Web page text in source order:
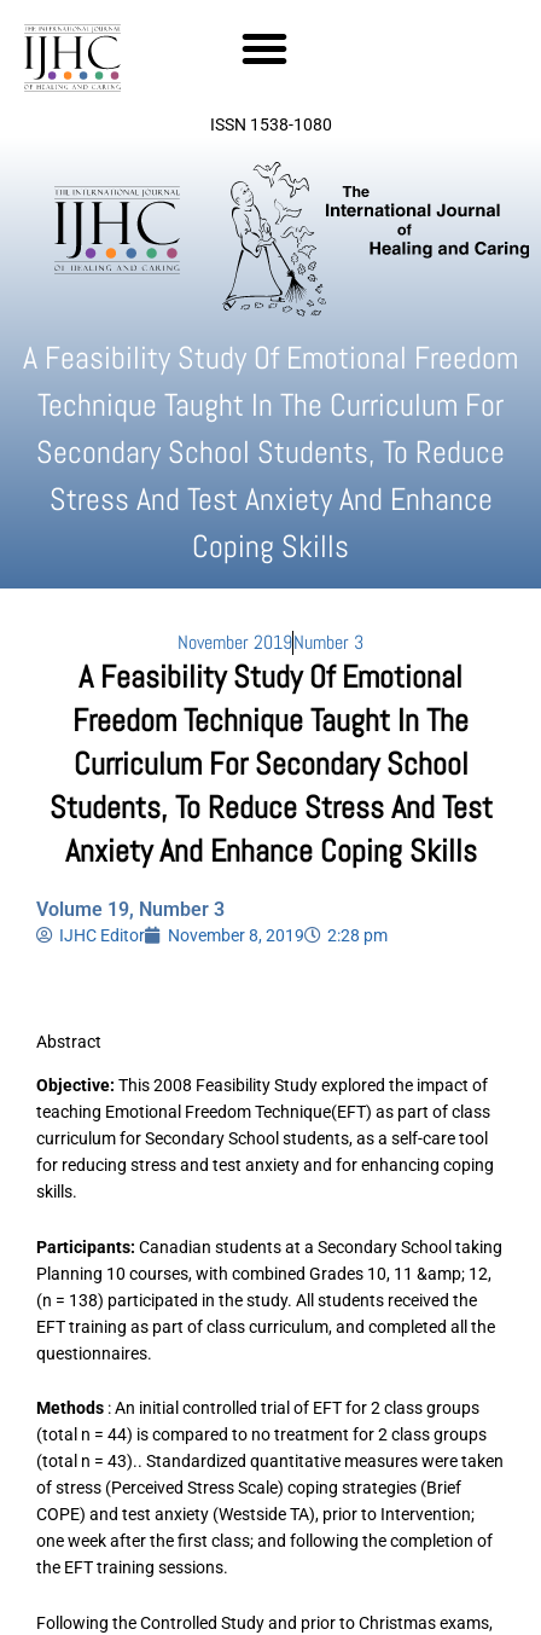
content
ISSN 1538-1080
A Feasibility Study Of Emotional Freedom
Technique Taught In The Curriculum For
Secondary School Students, To Reduce
Stress And Test Anxiety And Enhance
Coping Skills
November 2019Number 3
A Feasibility Study Of Emotional
Freedom Technique Taught In The
Curriculum For Secondary School
Students, To Reduce Stress And Test
Anxiety And Enhance Coping Skills
Volume 19, Number 3
IJHC Editor November 8, 2019 2:28 pm
Abstract
Objective: This 2008 Feasibility Study explored the impact of
teaching Emotional Freedom Technique(EFT) as part of class
curriculum for Secondary School students, as a self-care tool
for reducing stress and test anxiety and for enhancing coping
skills.
Participants: Canadian students at a Secondary School taking
Planning 10 courses, with combined Grades 10, 11 &amp; 12,
(n = 138) participated in the study. All students received the
EFT training as part of class curriculum, and completed all the
questionnaires.
Methods : An initial controlled trial of EFT for 2 class groups
(total n = 44) is compared to no treatment for 2 class groups
(total n = 43).. Standardized quantitative measures were taken
of stress (Perceived Stress Scale) coping strategies (Brief
COPE) and test anxiety (Westside TA), prior to Intervention;
one week after the first class; and following the completion of
the EFT training sessions.
Following the Controlled Study and prior to Christmas exams,